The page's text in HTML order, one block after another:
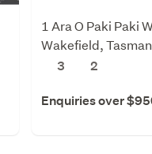
1 Ara O Paki Paki
Wakefield, Tasman
3
2
Enquiries over